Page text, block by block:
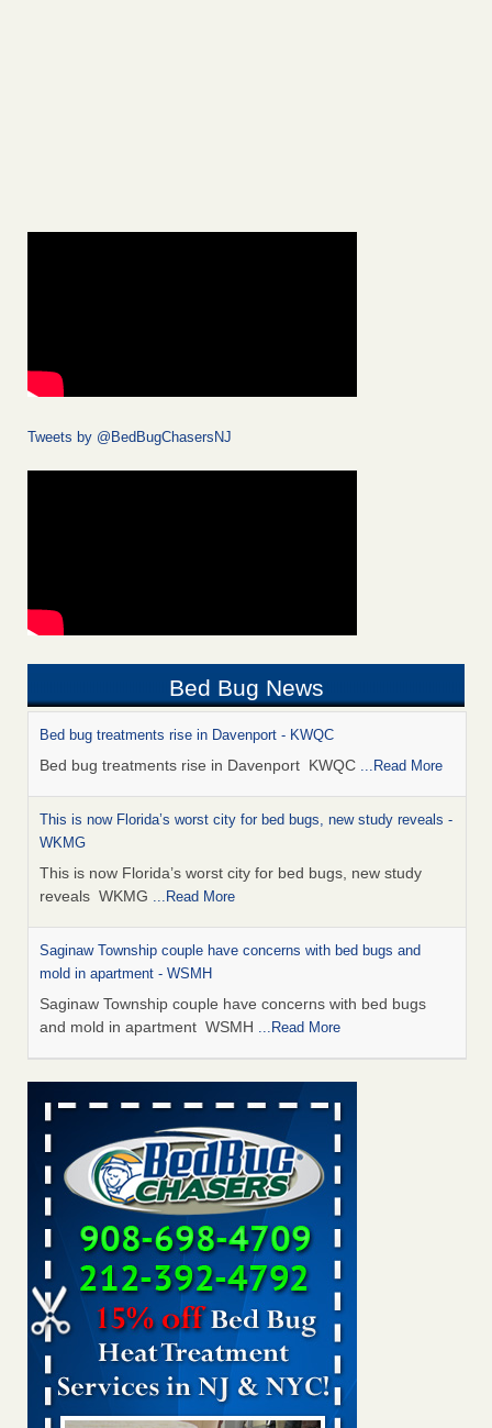
Tweets by @BedBugChasersNJ
Bed Bug News
Bed bug treatments rise in Davenport - KWQC
Bed bug treatments rise in Davenport KWQC ...Read More
This is now Florida’s worst city for bed bugs, new study reveals -
WKMG
This is now Florida’s worst city for bed bugs, new study
reveals WKMG ...Read More
Saginaw Township couple have concerns with bed bugs and
mold in apartment - WSMH
Saginaw Township couple have concerns with bed bugs
and mold in apartment WSMH ...Read More
Man Chooses to Cut All of His Hair Off After Suffering 120 Bed
Bug Bites on ‘Holiday from Hell,’ He Claims - People.com
Man Chooses to Cut All of His Hair Off After Suffering 120
Bed Bug Bites on ‘Holiday from Hell,’ He
Claims People.com...Read More
The bed bug checks travellers must make before, during and
after a holiday - Good Housekeeping
The bed bug checks travellers must make before, during
and after a holiday Good Housekeeping
...Read More
Two Iowa cities are among the nation's worst for bed bug
infestations - The Des Moines Register
Two Iowa cities are among the nation's worst for bed bug